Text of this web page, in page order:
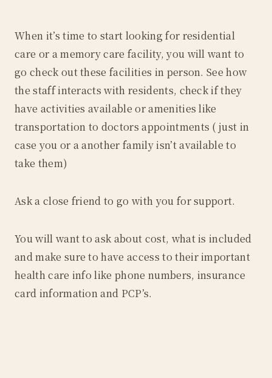
When it’s time to start looking for residential
care or a memory care facility, you will want to
go check out these facilities in person. See how
the staff interacts with residents, check if they
have activities available or amenities like
transportation to doctors appointments ( just in
case you or a another family isn’t available to
take them)
Ask a close friend to go with you for support.
You will want to ask about cost, what is included
and make sure to have access to their important
health care info like phone numbers, insurance
card information and PCP’s.